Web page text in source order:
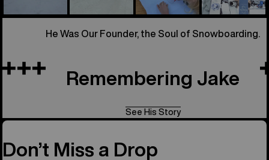
He Was Our Founder, the Soul of Snowboarding.
Remembering Jake
See His Story
Don’t Miss a Drop